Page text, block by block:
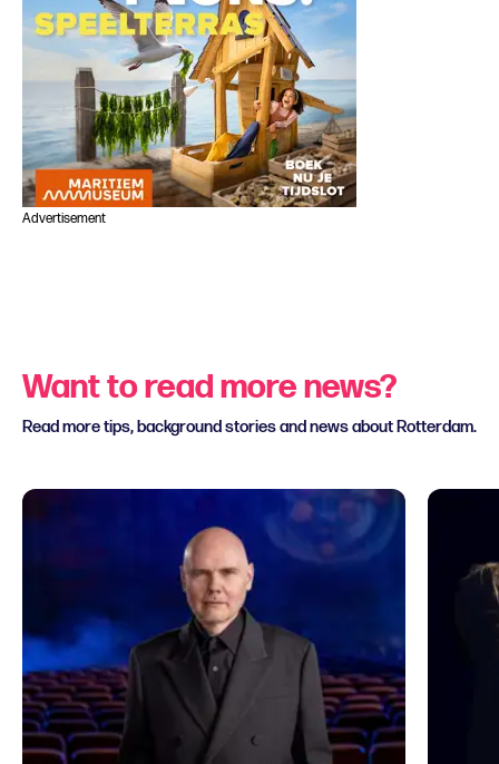
Advertisement
Want to read more news?
Read more tips, background stories and news about Rotterdam.